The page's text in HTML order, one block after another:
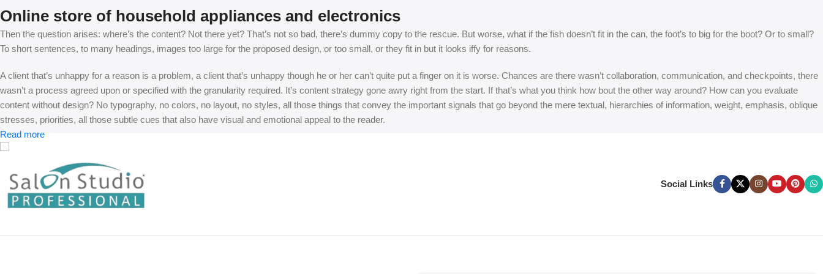
Online store of household appliances and electronics
Then the question arises: where’s the content? Not there yet? That’s not so bad, there’s dummy copy to the rescue. But worse, what if the fish doesn’t fit in the can, the foot’s to big for the boot? Or to small?
To short sentences, to many headings, images too large for the proposed design, or too small, or they fit in but it looks iffy for reasons.
A client that’s unhappy for a reason is a problem, a client that’s unhappy though he or her can’t quite put a finger on it is worse. Chances are there wasn’t collaboration, communication, and checkpoints, there
wasn’t a process agreed upon or specified with the granularity required. It’s content strategy gone awry right from the start. If that’s what you think how bout the other way around? How can you evaluate
content without design? No typography, no colors, no layout, no styles, all those things that convey the important signals that go beyond the mere textual, hierarchies of information, weight, emphasis, oblique
stresses, priorities, all those subtle cues that also have visual and emotional appeal to the reader.
Read more
Social Links